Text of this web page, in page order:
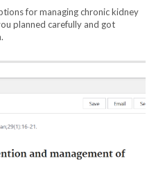
for managing chronic kidney
planned carefully and got